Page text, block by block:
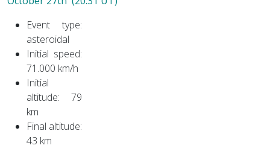
Event type:
asteroidal
Initial speed:
71.000 km/h
Initial
altitude: 79
km
Final altitude:
43 km